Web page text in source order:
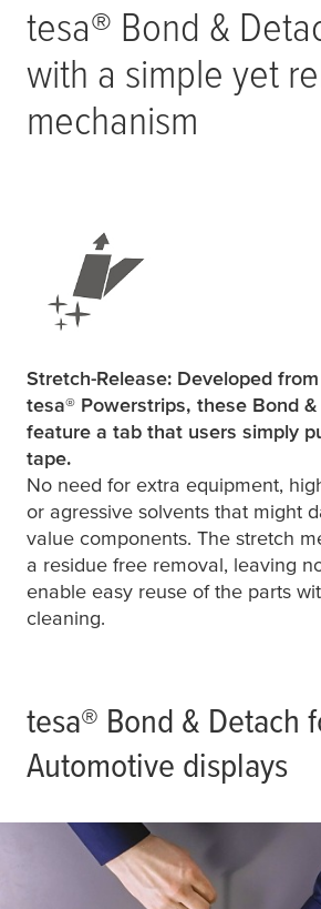
tesa® Bond &
with a simple yet
mechanism
Stretch-Release: Developed
tesa® Powerstrips, these Bond
feature a tab that users simply
tape.
No need for extra equipment,
or agressive solvents that might
value components. The stretch
a residue free removal, leaving
enable easy reuse of the parts
cleaning.
tesa® Bond & Detach
Automotive displays